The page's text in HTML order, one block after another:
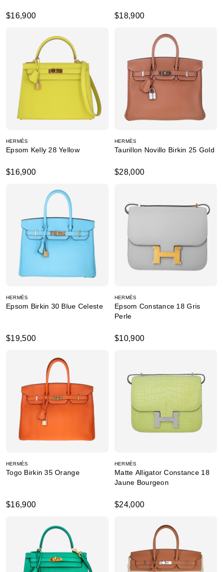
$16,900 $18,900
HERMÈS
Epsom Kelly 28 Yellow
$16,900
HERMÈS
Taurillon Novillo Birkin 25 Gold
$28,000
HERMÈS
Epsom Birkin 30 Blue Celeste
$19,500
HERMÈS
Epsom Constance 18 Gris
Perle
$10,900
HERMÈS
Togo Birkin 35 Orange
$16,900
HERMÈS
Matte Alligator Constance 18
Jaune Bourgeon
$24,000